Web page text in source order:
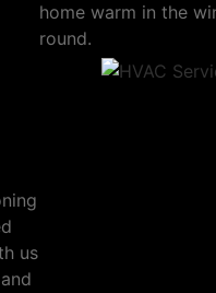
home warm in the
round.
us